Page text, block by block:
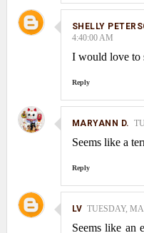
SHELLY
4:40:00 AM
I would love to
Reply
MARYANN D.
Seems like a
Reply
LV TUESDAY,
Seems like an